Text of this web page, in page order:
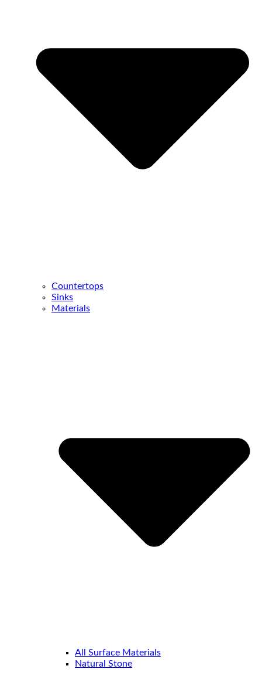
Countertops
Sinks
Materials
All Surface Materials
Natural Stone